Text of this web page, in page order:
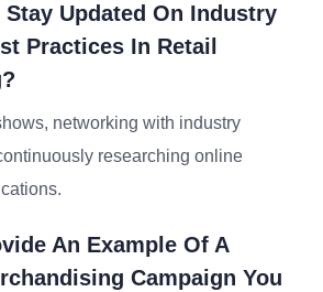
Stay Updated On Industry
Practices In Retail
networking with industry
researching online
An Example Of A
Campaign You